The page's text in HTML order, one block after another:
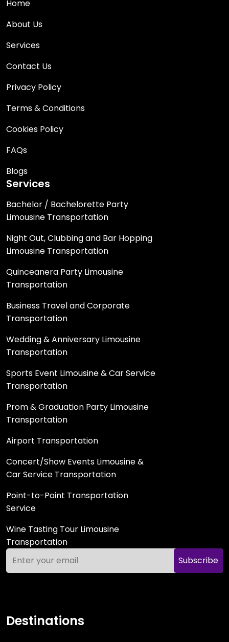
Home
About Us
Services
Contact Us
Privacy Policy
Terms & Conditions
Cookies Policy
FAQs
Blogs
Services
Bachelor / Bachelorette Party
Limousine Transportation
Night Out, Clubbing and Bar Hopping
Limousine Transportation
Quinceanera Party Limousine
Transportation
Business Travel and Corporate
Transportation
Wedding & Anniversary Limousine
Transportation
Sports Event Limousine & Car Service
Transportation
Prom & Graduation Party Limousine
Transportation
Airport Transportation
Concert/Show Events Limousine &
Car Service Transportation
Point-to-Point Transportation
Service
Wine Tasting Tour Limousine
Transportation
Subscribe
Destinations